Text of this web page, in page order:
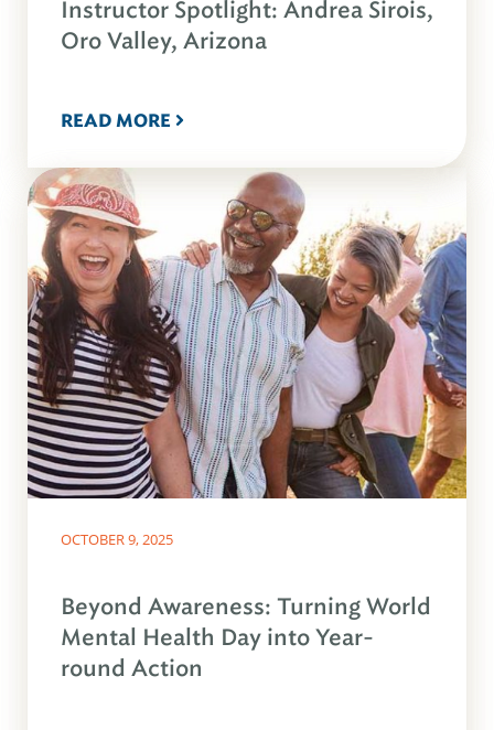
Instructor Spotlight: Andrea Sirois,
Oro Valley, Arizona
READ MORE
OCTOBER 9, 2025
Beyond Awareness: Turning World
Mental Health Day into Year-
round Action